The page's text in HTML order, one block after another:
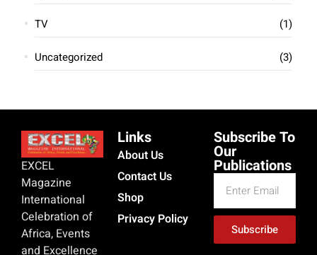
TV (1)
Uncategorized (3)
EXCEL
Magazine
International
Celebration of
Africa, Events
and Excellence
Links
About Us
Contact Us
Shop
Privacy Policy
Subscribe To
Our
Publications
Subscribe